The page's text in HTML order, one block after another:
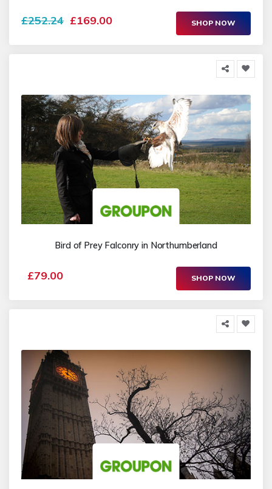
£252.24 £169.00 SHOP NOW
Bird of Prey Falconry in Northumberland
£79.00 SHOP NOW